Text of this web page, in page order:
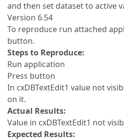
and then set dataset to active
Version 6.54
To reproduce run attached
button.
Steps to Reproduce:
Run application
Press button
In cxDBTextEdit1 value not
on it.
Actual Results:
Value in cxDBTextEdit1 not
Expected Results: